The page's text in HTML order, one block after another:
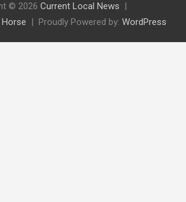
© 2026 Current Local News
Proudly Powered by: WordPress